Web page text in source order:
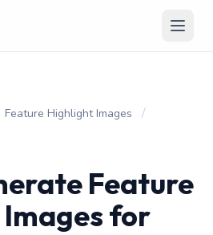
Feature Highlight Images /
Feature
for